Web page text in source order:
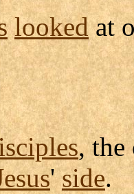
lookedat
,
'side.